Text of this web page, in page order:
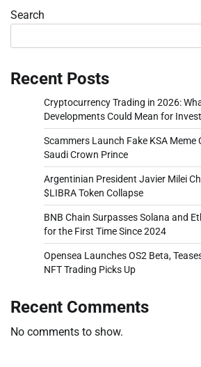
Search
Recent Posts
Cryptocurrency Trading in 2026:
Developments Could Mean for
Scammers Launch Fake KSA
Saudi Crown Prince
Argentinian President Javier Milei
$LIBRA Token Collapse
BNB Chain Surpasses Solana and
for the First Time Since 2024
Opensea Launches OS2 Beta,
NFT Trading Picks Up
Recent Comments
No comments to show.